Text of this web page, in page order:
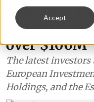
Accept
Bluefront
second
over $100M
The latest
European
Holdings, and the